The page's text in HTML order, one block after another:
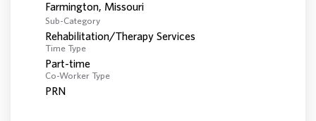
Sub-Category
Rehabilitation/Therapy Services
Time Type
Part-time
Co-Worker Type
PRN